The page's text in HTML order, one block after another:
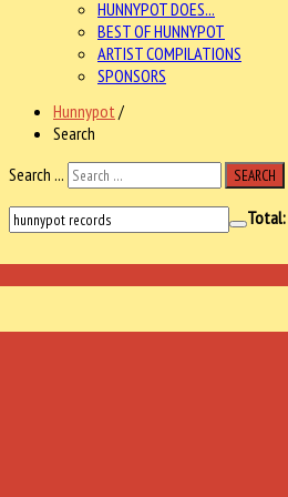
HUNNYPOT DOES...
BEST OF HUNNYPOT
ARTIST COMPILATIONS
SPONSORS
Hunnypot /
Search
Search ...
SEARCH
Total: